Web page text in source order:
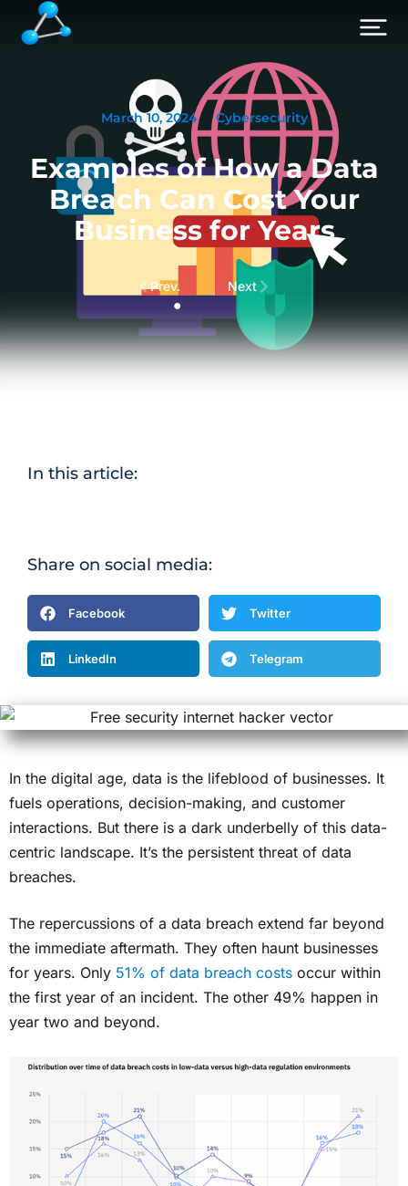
March 10, 2024 Cybersecurity
Examples of How a Data
Breach Can Cost Your
Business for Years
Prev. Next
In the digital age, data is the lifeblood of businesses. It
fuels operations, decision-making, and customer
interactions. But there is a dark underbelly of this data-
centric landscape. It’s the persistent threat of data
breaches.
The repercussions of a data breach extend far beyond
the immediate aftermath. They often haunt businesses
for years. Only 51% of data breach costs occur within
the first year of an incident. The other 49% happen in
year two and beyond.
In this article:
Share on social media:
Facebook Twitter
LinkedIn Telegram